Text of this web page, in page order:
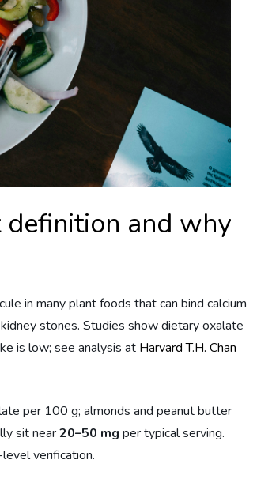
and why
in many plant foods that can bind calcium
stones. Studies show dietary oxalate
is low; see analysis at Harvard T.H. Chan
per 100 g; almonds and peanut butter
sit near20–50 mg per typical serving.
verification.